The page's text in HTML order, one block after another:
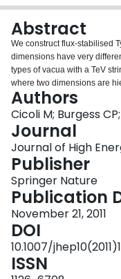
Abstract
We construct flux-stabilised
dimensions have very
types of vacua with a TeV
where two dimensions are
examples where two
the weak scale in addition to
dimensions equally large.
phenomenology of these
models in several generic
supersymmetry broken at
realised in the Standard
ordinary particles and many
supersymmetric large extra
complicated extra-
TeV scales even if all six
rich spectrum of string and
spectrum of very light
natural) masses, with
Authors
Cicoli M; Burgess
Journal
Journal of High
Publisher
Springer Nature
Publication
November 21, 2011
DOI
10.1007/
ISSN